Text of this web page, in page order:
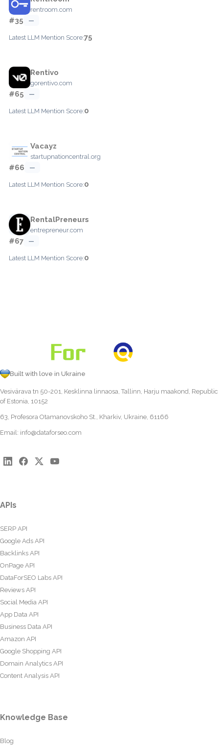
rentroom.com
#35 —
Latest LLM Mention Score:75
Rentivo
gorentivo.com
#65 —
Latest LLM Mention Score:0
Vacayz
startupnationcentral.org
#66 —
Latest LLM Mention Score:0
RentalPreneurs
entrepreneur.com
#67 —
Latest LLM Mention Score:0
Built with love in Ukraine
Vesivärava tn 50-201, Kesklinna linnaosa, Tallinn, Harju maakond, Republic
of Estonia, 10152
63, Profesora Otamanovskoho St., Kharkiv, Ukraine, 61166
Email: info@dataforseo.com
APIs
SERP API
Google Ads API
Backlinks API
OnPage API
DataForSEO Labs API
Reviews API
Social Media API
App Data API
Business Data API
Amazon API
Google Shopping API
Domain Analytics API
Content Analysis API
Knowledge Base
Blog